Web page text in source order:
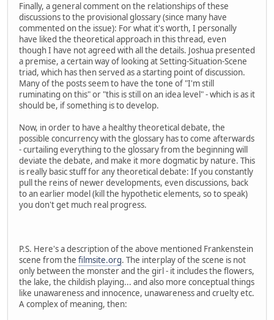
Finally, a general comment on the relationships of these
discussions to the provisional glossary (since many have
commented on the issue): For what it's worth, I personally
have liked the theoretical approach in this thread, even
though I have not agreed with all the details. Joshua presented
a premise, a certain way of looking at Setting-Situation-Scene
triad, which has then served as a starting point of discussion.
Many of the posts seem to have the tone of "I'm still
ruminating on this" or "this is still on an idea level" - which is as it
should be, if something is to develop.
Now, in order to have a healthy theoretical debate, the
possible concurrency with the glossary has to come afterwards
- curtailing everything to the glossary from the beginning will
deviate the debate, and make it more dogmatic by nature. This
is really basic stuff for any theoretical debate: If you constantly
pull the reins of newer developments, even discussions, back
to an earlier model (kill the hypothetic elements, so to speak)
you don't get much real progress.
P.S. Here's a description of the above mentioned Frankenstein
scene from the filmsite.org. The interplay of the scene is not
only between the monster and the girl - it includes the flowers,
the lake, the childish playing... and also more conceptual things
like unawareness and innocence, unawareness and cruelty etc.
A complex of meaning, then: